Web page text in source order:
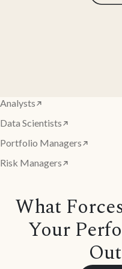
Analysts
Data Scientists
Portfolio Managers
Risk Managers
What
Your